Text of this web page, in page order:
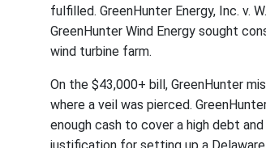
fulfilled. GreenHunter Energy, Inc. v.
GreenHunter Wind Energy sought
wind turbine farm.
On the $43,000+ bill, GreenHunter
where a veil was pierced.
enough cash to cover a high debt